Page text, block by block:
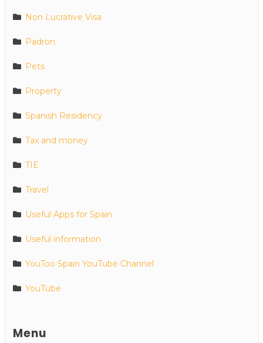
Non Lucrative Visa
Padron
Pets
Property
Spanish Residency
Tax and money
TIE
Travel
Useful Apps for Spain
Useful information
YouToo Spain YouTube Channel
YouTube
Menu